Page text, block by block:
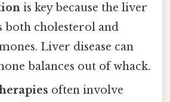
is key because the liver
both cholesterol and
Liver disease can
balances out of whack.
often involve